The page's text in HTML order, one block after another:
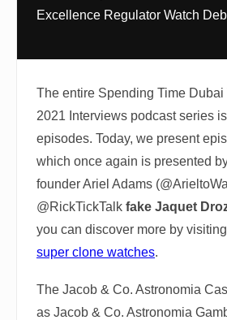
Excellence Regulator Watch
The entire Spending Time Dubai
2021 Interviews podcast series
episodes. Today, we present
which once again is presented
founder Ariel Adams
@RickTickTalk fake Jaquet
you can discover more by
super clone watches.
The Jacob & Co. Astronomia
as Jacob & Co. Astronomia